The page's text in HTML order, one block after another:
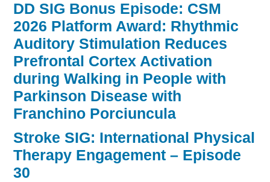
DD SIG Bonus Episode: CSM
2026 Platform Award: Rhythmic
Auditory Stimulation Reduces
Prefrontal Cortex Activation
during Walking in People with
Parkinson Disease with
Franchino Porciuncula
Stroke SIG: International Physical
Therapy Engagement – Episode
30